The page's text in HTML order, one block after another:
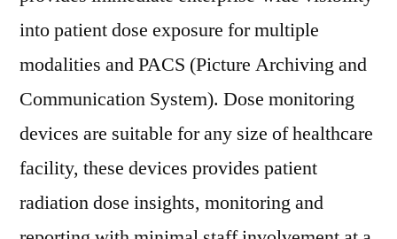
2021
Key
Players,
SWOT
Analysis,
Key
and
Forecast
to
into patient dose exposure for multiple
modalities and PACS (Picture Archiving and
Communication System). Dose monitoring
devices are suitable for any size of healthcare
facility, these devices provides patient
radiation dose insights, monitoring and